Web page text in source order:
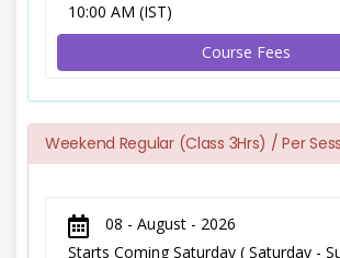
10:00 AM (IST)
Course Fees
Weekend Regular (Class 3Hrs) / Per
08 - August - 2026
Starts Coming Saturday ( Saturday -